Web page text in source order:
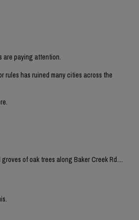
are paying attention.
rules has ruined many cities across the
of oak trees along Baker Creek Rd....